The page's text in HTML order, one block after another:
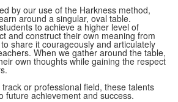
by our use of the Harkness method,
around a singular, oval table.
to achieve a higher level of
and construct their own meaning from
share it courageously and articulately
When we gather around the table,
own thoughts while gaining the respect
or professional field, these talents
future achievement and success.